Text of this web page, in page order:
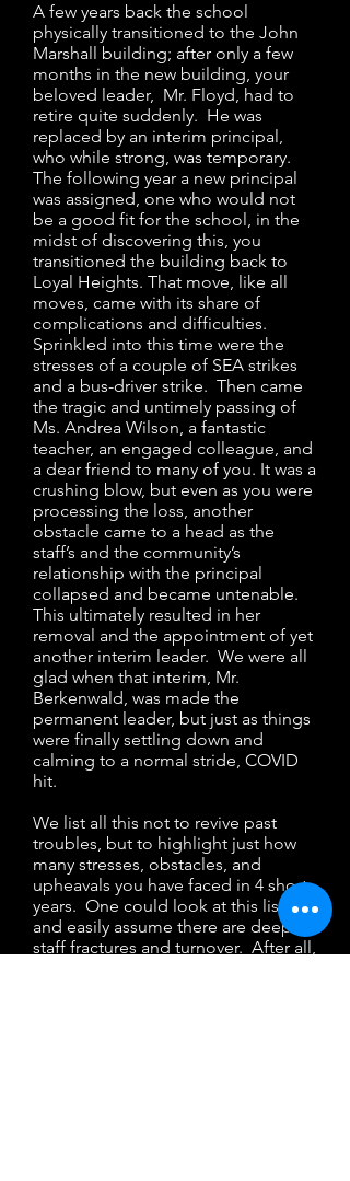
A few years back the school
physically transitioned to the John
Marshall building; after only a few
months in the new building, your
beloved leader, Mr. Floyd, had to
retire quite suddenly. He was
replaced by an interim principal,
who while strong, was temporary.
The following year a new principal
was assigned, one who would not
be a good fit for the school, in the
midst of discovering this, you
transitioned the building back to
Loyal Heights. That move, like all
moves, came with its share of
complications and difficulties.
Sprinkled into this time were the
stresses of a couple of SEA strikes
and a bus-driver strike. Then came
the tragic and untimely passing of
Ms. Andrea Wilson, a fantastic
teacher, an engaged colleague, and
a dear friend to many of you. It was a
crushing blow, but even as you were
processing the loss, another
obstacle came to a head as the
staff’s and the community’s
relationship with the principal
collapsed and became untenable.
This ultimately resulted in her
removal and the appointment of yet
another interim leader. We were all
glad when that interim, Mr.
Berkenwald, was made the
permanent leader, but just as things
were finally settling down and
calming to a normal stride, COVID
hit.
We list all this not to revive past
troubles, but to highlight just how
many stresses, obstacles, and
upheavals you have faced in 4 short
years. One could look at this list
and easily assume there are deep
staff fractures and turnover. After all,